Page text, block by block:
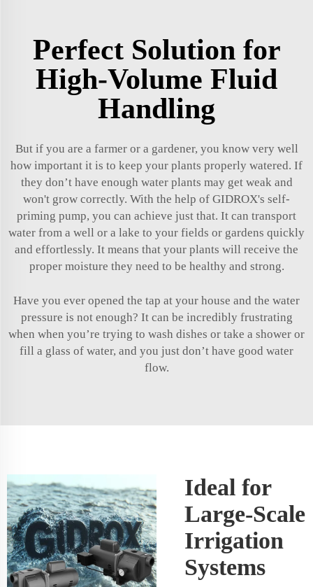
Perfect Solution for
High-Volume Fluid
Handling
But if you are a farmer or a gardener, you know very well
how important it is to keep your plants properly watered. If
they don’t have enough water plants may get weak and
won't grow correctly. With the help of GIDROX's self-
priming pump, you can achieve just that. It can transport
water from a well or a lake to your fields or gardens quickly
and effortlessly. It means that your plants will receive the
proper moisture they need to be healthy and strong.
Have you ever opened the tap at your house and the water
pressure is not enough? It can be incredibly frustrating
when when you’re trying to wash dishes or take a shower or
fill a glass of water, and you just don’t have good water
flow.
Ideal for
Large-Scale
Irrigation
Systems